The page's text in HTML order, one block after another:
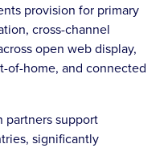
provision for primary
cross-channel
open web display,
of-home, and connected
support
significantly